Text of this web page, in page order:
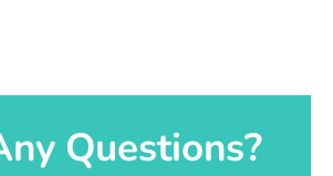
Questions?